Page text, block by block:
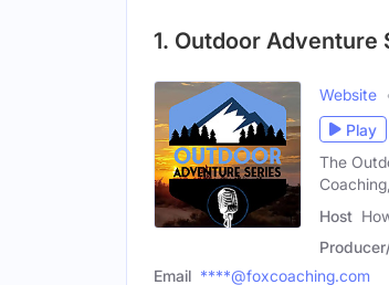
1. Outdoor Adventure
Website
Play
The
Host
Email ****@foxcoaching.com